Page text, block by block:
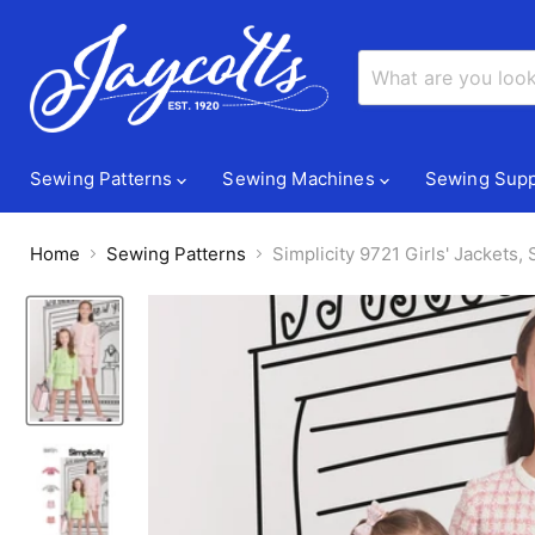
Sewing Patterns Sewing Machines Sewing
Home Sewing Patterns Simplicity 9721 Girls' Jackets,